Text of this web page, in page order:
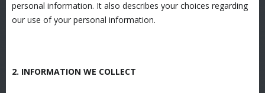
personal information. It also describes your choices regarding
our use of your personal information.
2. INFORMATION WE COLLECT